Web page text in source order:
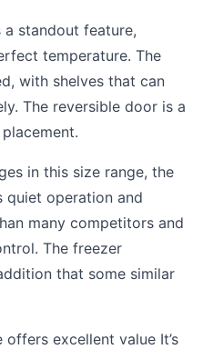
standout feature,
temperature. The
with shelves that can
The reversible door is a
in this size range, the
quiet operation and
many competitors and
The freezer
that some similar
excellent value It’s